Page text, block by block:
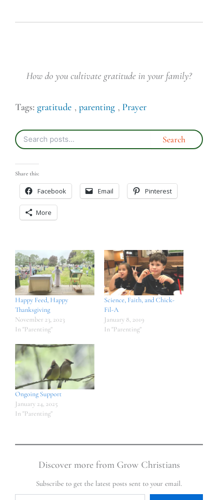
How do you cultivate gratitude in your family?
Tags: gratitude , parenting , Prayer
Share this:
Facebook Email Pinterest
More
Happy Feed, Happy
Thanksgiving
November 23, 2023
In "Parenting"
Science, Faith, and Chick-
Fil-A
January 8, 2019
In "Parenting"
Ongoing Support
January 24, 2025
In "Parenting"
Discover more from Grow Christians
Subscribe to get the latest posts sent to your email.